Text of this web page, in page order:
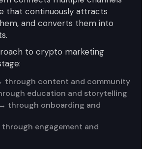
that continuously attracts
and converts them into
to crypto marketing
through content and community
education and storytelling
through onboarding and
engagement and